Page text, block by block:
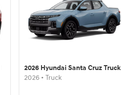
2026 Hyundai Santa Cruz Truck
2026 • Truck